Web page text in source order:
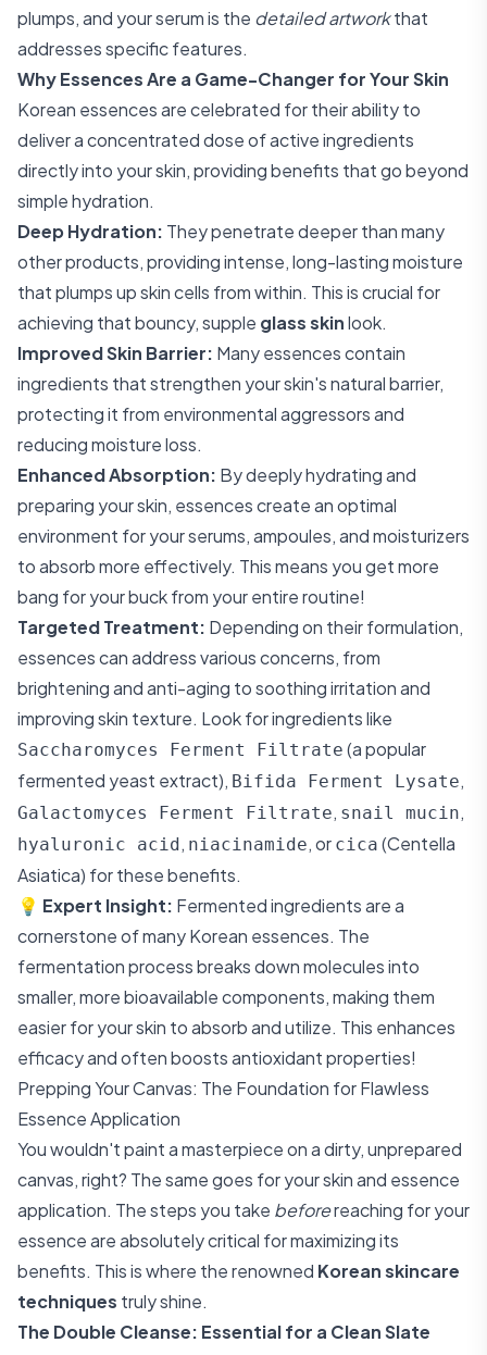
plumps, and your serum is the detailed artworkthat
addresses specific features.
Why Essences Are a Game-Changer for Your Skin
Korean essences are celebrated for their ability to
deliver a concentrated dose of active ingredients
directly into your skin, providing benefits that go beyond
simple hydration.
Deep Hydration: They penetrate deeper than many
other products, providing intense, long-lasting moisture
that plumps up skin cells from within. This is crucial for
achieving that bouncy, supple glass skinlook.
Improved Skin Barrier: Many essences contain
ingredients that strengthen your skin's natural barrier,
protecting it from environmental aggressors and
reducing moisture loss.
Enhanced Absorption: By deeply hydrating and
preparing your skin, essences create an optimal
environment for your serums, ampoules, and moisturizers
to absorb more effectively. This means you get more
bang for your buck from your entire routine!
Targeted Treatment: Depending on their formulation,
essences can address various concerns, from
brightening and anti-aging to soothing irritation and
improving skin texture. Look for ingredients like
Saccharomyces Ferment Filtrate (a popular
fermented yeast extract), Bifida Ferment Lysate,
Galactomyces Ferment Filtrate, snail mucin,
hyaluronic acid, niacinamide, or cica (Centella
Asiatica) for these benefits.
💡 Expert Insight: Fermented ingredients are a
cornerstone of many Korean essences. The
fermentation process breaks down molecules into
smaller, more bioavailable components, making them
easier for your skin to absorb and utilize. This enhances
efficacy and often boosts antioxidant properties!
Prepping Your Canvas: The Foundation for Flawless
Essence Application
You wouldn't paint a masterpiece on a dirty, unprepared
canvas, right? The same goes for your skin and essence
application. The steps you take beforereaching for your
essence are absolutely critical for maximizing its
benefits. This is where the renowned Korean skincare
techniques truly shine.
The Double Cleanse: Essential for a Clean Slate